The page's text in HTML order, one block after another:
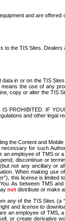
and are
the TIS Sites.
in or on the TIS
the use of any
copy or alter the
IF
and other legal
Content and
for such
employee of TMS
discontinue or
not any ancillary or
When making
this license is
As between TMS
not distribute or make
of the TIS Sites
and license to
employee of
or create